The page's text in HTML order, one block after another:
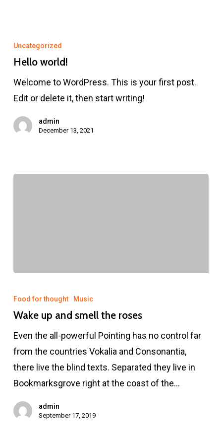
world!
Uncategorized
Hello world!
Welcome to WordPress. This is your first post.
Edit or delete it, then start writing!
admin
December 13, 2021
up
and
Food for thought Music
Wake up and smell the roses
Even the all-powerful Pointing has no control far
from the countries Vokalia and Consonantia,
there live the blind texts. Separated they live in
Bookmarksgrove right at the coast of the…
admin
September 17, 2019